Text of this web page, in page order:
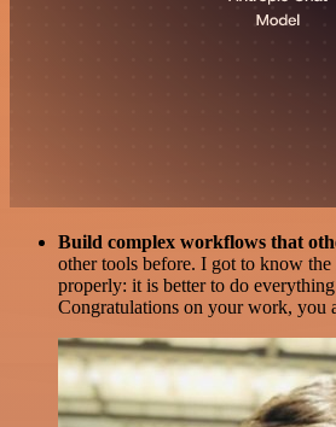
Build complex workflows that
other tools before. I got to know
properly: it is better to do
Congratulations on your work, you